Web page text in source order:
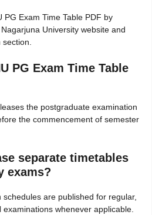
PG Exam Time Table PDF by
University website and
section.
PG Exam Time Table
the postgraduate examination
the commencement of semester
separate timetables
exams?
are published for regular,
whenever applicable.